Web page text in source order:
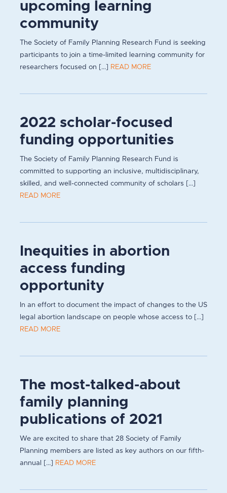
upcoming learning
community
The Society of Family Planning Research Fund is seeking
participants to join a time-limited learning community for
researchers focused on [...] READ MORE
2022 scholar-focused
funding opportunities
The Society of Family Planning Research Fund is
committed to supporting an inclusive, multidisciplinary,
skilled, and well-connected community of scholars [...]
READ MORE
Inequities in abortion
access funding
opportunity
In an effort to document the impact of changes to the US
legal abortion landscape on people whose access to [...]
READ MORE
The most-talked-about
family planning
publications of 2021
We are excited to share that 28 Society of Family
Planning members are listed as key authors on our fifth-
annual [...] READ MORE